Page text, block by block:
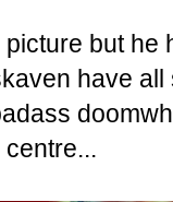
but
have